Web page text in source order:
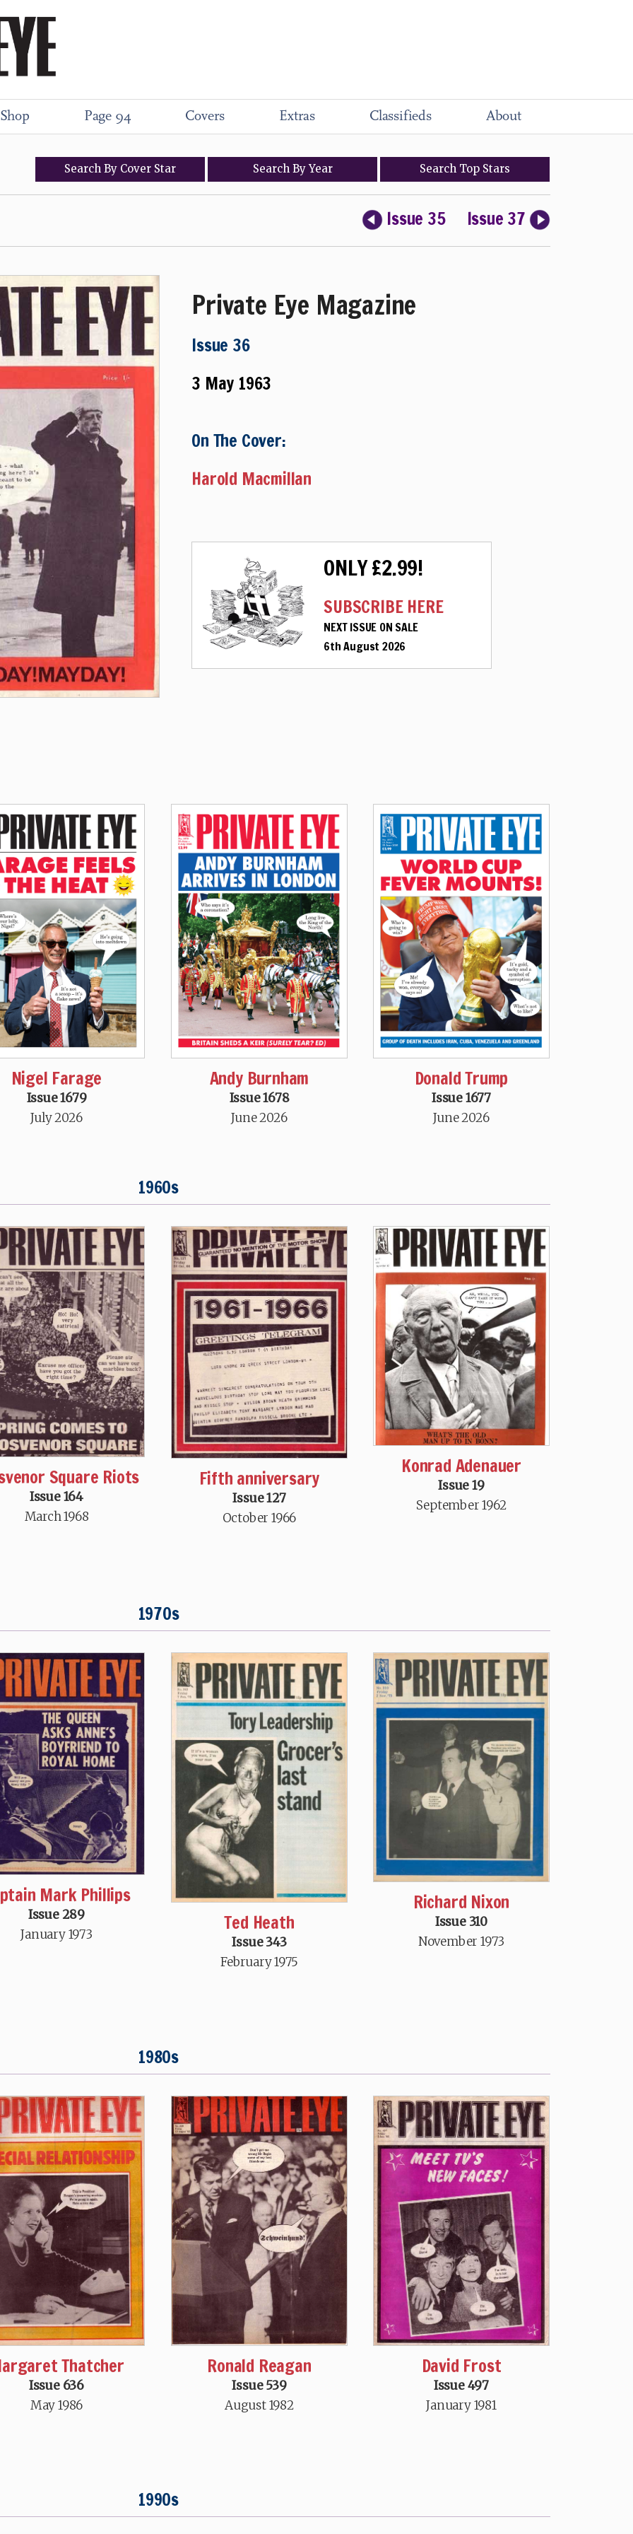
Shop Page 94 Covers Extras Classifieds About
SearchBy Cover Star Search ByYear Search Top Stars
Issue 35 Issue 37
Private Eye Magazine
Issue 36
3 May 1963
On The Cover:
Harold Macmillan
ONLY £2.99!
SUBSCRIBE HERE
NEXT ISSUE ON SALE
6th August 2026
Nigel Farage
Issue 1679
July 2026
Andy Burnham
Issue 1678
June 2026
Donald Trump
Issue 1677
June 2026
1960s
Square Riots
Issue 164
March 1968
Fifth anniversary
Issue 127
October 1966
Konrad Adenauer
Issue 19
September 1962
1970s
Mark Phillips
Issue 289
January 1973
Ted Heath
Issue 343
February 1975
Richard Nixon
Issue 310
November 1973
1980s
Thatcher
Issue 636
May 1986
Ronald Reagan
Issue 539
August 1982
David Frost
Issue 497
January 1981
1990s